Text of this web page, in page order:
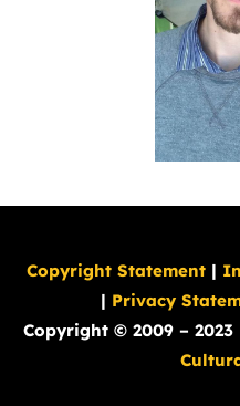
Copyright Statement|
| Privacy
Copyright © 2009 – 2023